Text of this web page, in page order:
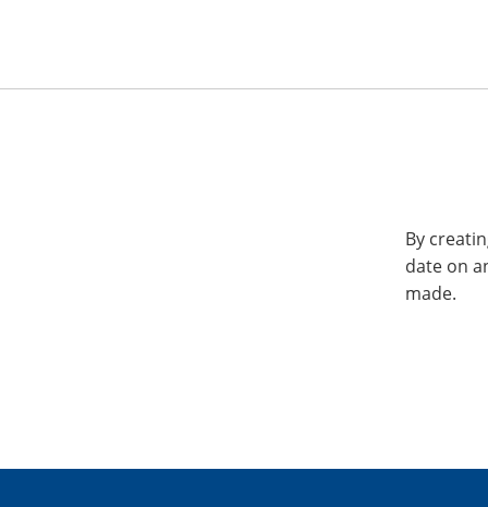
By
date on
made.